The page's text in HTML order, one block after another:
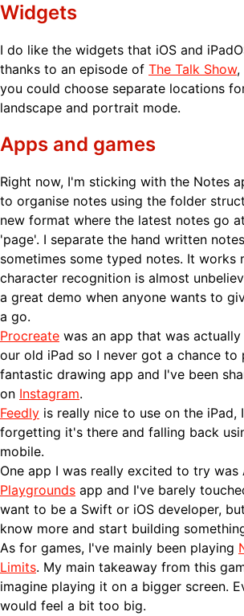
Widgets
I do like the widgets that iOS and
thanks to an episode of The Talk Show,
you could choose separate locations
landscape and portrait mode.
Apps and games
Right now, I'm sticking with the Notes
to organise notes using the folder
new format where the latest notes go
'page'. I separate the hand written
sometimes some typed notes. It works
character recognition is almost
a great demo when anyone wants to
a go.
Procreate was an app that was
our old iPad so I never got a chance to
fantastic drawing app and I've been
on Instagram.
Feedly is really nice to use on the iPad,
forgetting it's there and falling back
mobile.
One app I was really excited to try was
Playgrounds app and I've barely
want to be a Swift or iOS developer,
know more and start building
As for games, I've mainly been playing
Limits. My main takeaway from this
imagine playing it on a bigger screen.
would feel a bit too big.